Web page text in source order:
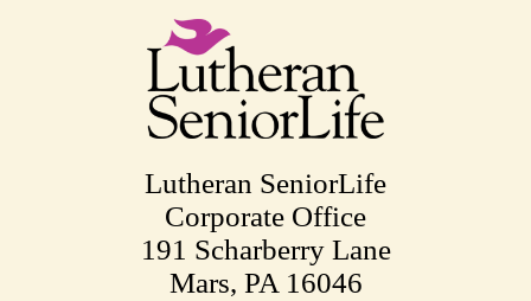
Lutheran SeniorLife
Corporate Office
191 Scharberry Lane
Mars, PA 16046